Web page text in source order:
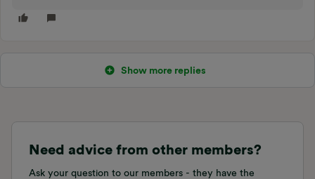
Show more replies
Need advice from other members?
Ask your question to our members - they have the